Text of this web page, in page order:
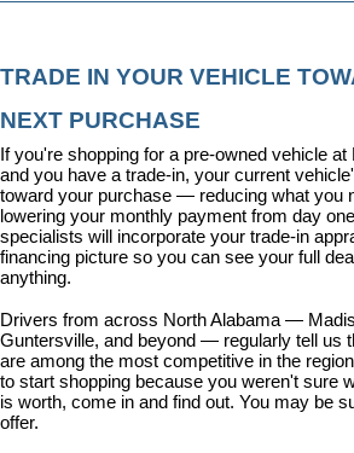
TRADE IN YOUR VEHICLE
NEXT PURCHASE
If you're shopping for a pre-owned vehicle
and you have a trade-in, your current
toward your purchase — reducing what you
lowering your monthly payment from day
specialists will incorporate your trade-in
financing picture so you can see your full
anything.
Drivers from across North Alabama —
Guntersville, and beyond — regularly tell us
are among the most competitive in the
to start shopping because you weren't sure
is worth, come in and find out. You may be
offer.